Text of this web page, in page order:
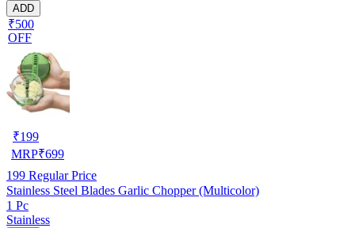
ADD
₹500
OFF
₹199
MRP₹699
199 Regular Price
Stainless Steel Blades Garlic Chopper (Multicolor)
1 Pc
Stainless